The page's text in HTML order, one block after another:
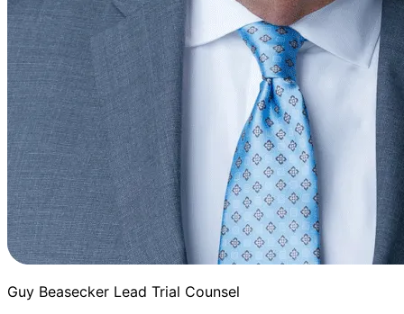
Guy Beasecker Lead Trial Counsel